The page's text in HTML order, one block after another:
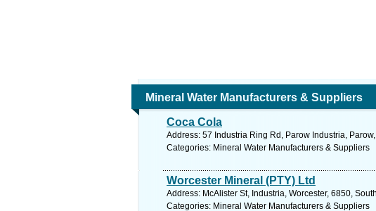
Mineral Water Manufacturers & Suppliers
Coca Cola
Address: 57 Industria Ring Rd, Parow Industria,
Categories: Mineral Water Manufacturers & Suppliers
Worcester Mineral (PTY) Ltd
Address: McAlister St, Industria, Worcester, 6850,
Categories: Mineral Water Manufacturers & Suppliers